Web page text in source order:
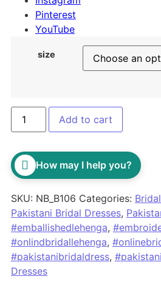
Pinterest
YouTube
size
Add to cart
How may I help you?
SKU: NB_B106 Categories:
Pakistani Bridal Dresses,
#emballishedlehenga,
#onlindbridallehenga,
#pakistanibridaldress,
Dresses